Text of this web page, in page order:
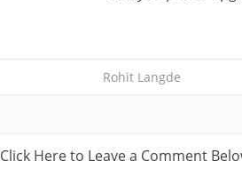
Rohit Langde
Click Here to Leave a Comment